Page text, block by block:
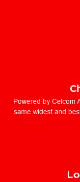
Powered by Celcom
same widest and